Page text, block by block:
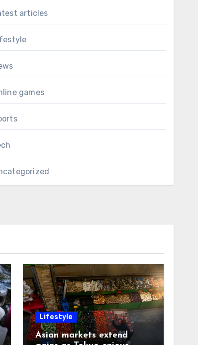
articles
games
Lifestyle
Asian markets extend